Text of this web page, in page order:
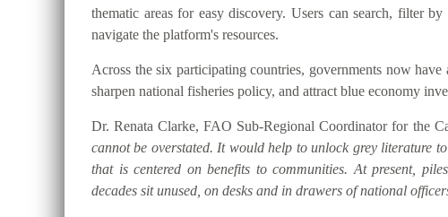
thematic areas for easy discovery. Users can search, filter
navigate the platform's resources.
Across the six participating countries, governments now
sharpen national fisheries policy, and attract blue economy
Dr. Renata Clarke, FAO Sub-Regional Coordinator for the
cannot be overstated. It would help to unlock grey literature
that is centered on benefits to communities. At present,
decades sit unused, on desks and in drawers of national